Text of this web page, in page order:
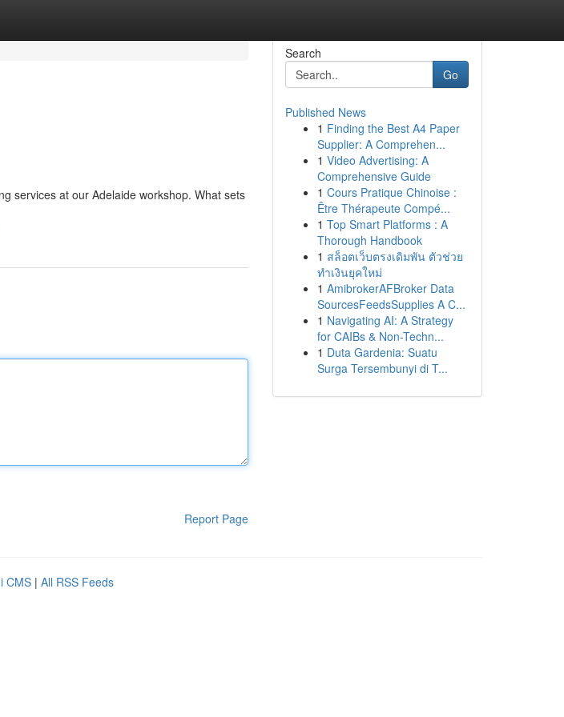
services at our Adelaide workshop. What sets
Report Page
Search
Go
Published News
1 Finding the Best A4 Paper
Supplier: A Comprehen...
1 Video Advertising: A
Comprehensive Guide
1 Cours Pratique Chinoise :
Être Thérapeute Compé...
1 Top Smart Platforms : A
Thorough Handbook
1 สล็อตเว็บตรงเดิมพัน ตัวช่วย
ทำเงินยุคใหม่
1 AmibrokerAFBroker Data
SourcesFeedsSupplies A C...
1 Navigating AI: A Strategy
for CAIBs & Non-Techn...
1 Duta Gardenia: Suatu
Surga Tersembunyi di T...
CMS | All RSS Feeds